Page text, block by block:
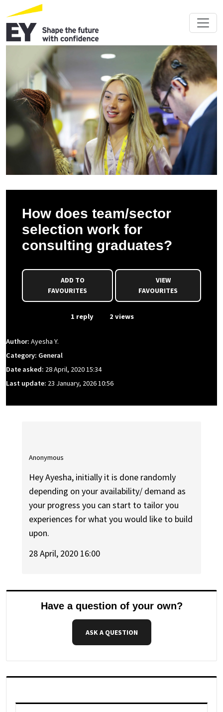
How does team/sector
selection work for
consulting graduates?
FAVOURITES
VIEW
FAVOURITES
1 reply 2 views
Author: Ayesha Y.
Category: General
Date asked: 28 April, 2020 15:34
Last update: 23 January, 2026 10:56
Anonymous
Hey Ayesha, initially it is done randomly
depending on your availability/ demand as
your progress you can start to tailor you
experiences for what you would like to build
upon.
28 April, 2020 16:00
Have a question of your own?
ASK A QUESTION